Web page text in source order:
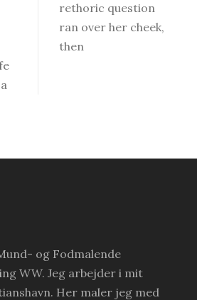
then
og Fodmalende
WW. Jeg arbejder i mit
Her maler jeg med